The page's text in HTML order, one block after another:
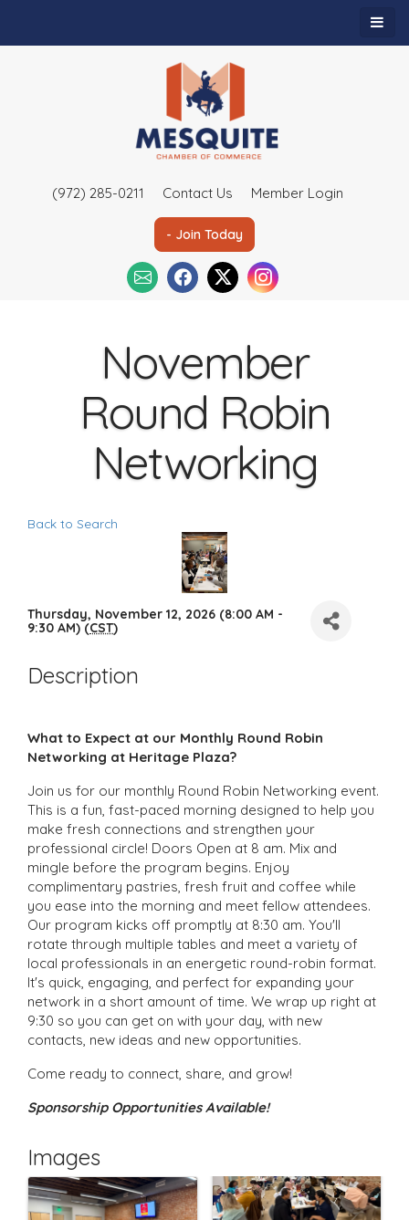
(972) 285-0211 Contact Us Member Login
- Join Today
November
Round Robin
Networking
Back to Search
Thursday, November 12, 2026 (8:00 AM -
9:30 AM) (CST)
Description
What to Expect at our Monthly Round Robin
Networking at Heritage Plaza?
Join us for our monthly Round Robin Networking event.
This is a fun, fast-paced morning designed to help you
make fresh connections and strengthen your
professional circle! Doors Open at 8 am. Mix and
mingle before the program begins. Enjoy
complimentary pastries, fresh fruit and coffee while
you ease into the morning and meet fellow attendees.
Our program kicks off promptly at 8:30 am. You'll
rotate through multiple tables and meet a variety of
local professionals in an energetic round-robin format.
It's quick, engaging, and perfect for expanding your
network in a short amount of time. We wrap up right at
9:30 so you can get on with your day, with new
contacts, new ideas and new opportunities.
Come ready to connect, share, and grow!
Sponsorship Opportunities Available!
Images